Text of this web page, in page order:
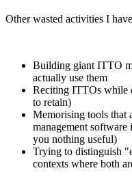
Other wasted activities I
Building giant ITTO
actually use them
Reciting ITTOs while
to retain)
Memorising tools that
management software
you nothing useful)
Trying to distinguish
contexts where both